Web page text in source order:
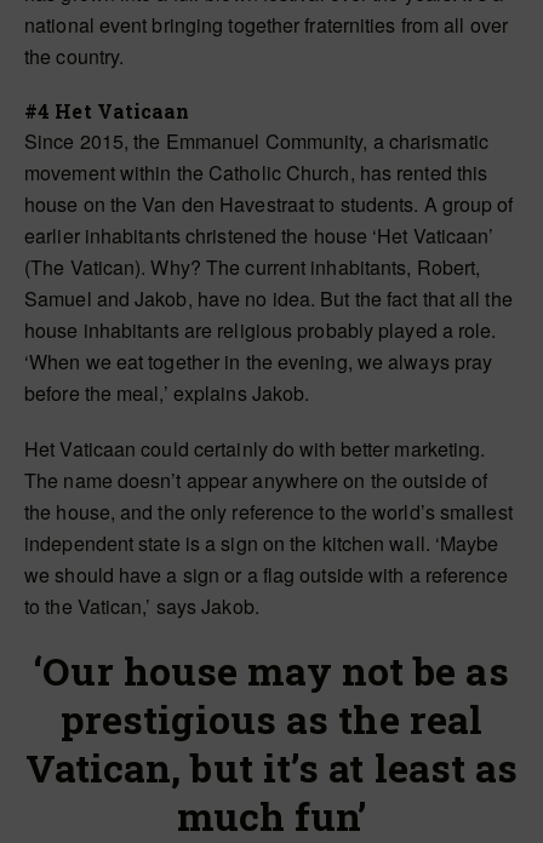
national event bringing together fraternities from all over
the country.
#4 Het Vaticaan
Since 2015, the Emmanuel Community, a charismatic
movement within the Catholic Church, has rented this
house on the Van den Havestraat to students. A group of
earlier inhabitants christened the house ‘Het Vaticaan’
(The Vatican). Why? The current inhabitants, Robert,
Samuel and Jakob, have no idea. But the fact that all the
house inhabitants are religious probably played a role.
‘When we eat together in the evening, we always pray
before the meal,’ explains Jakob.
Het Vaticaan could certainly do with better marketing.
The name doesn’t appear anywhere on the outside of
the house, and the only reference to the world’s smallest
independent state is a sign on the kitchen wall. ‘Maybe
we should have a sign or a flag outside with a reference
to the Vatican,’ says Jakob.
‘Our house may not be as
prestigious as the real
Vatican, but it’s at least as
much fun’